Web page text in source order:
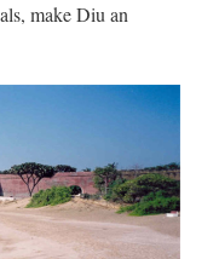
make Diu an